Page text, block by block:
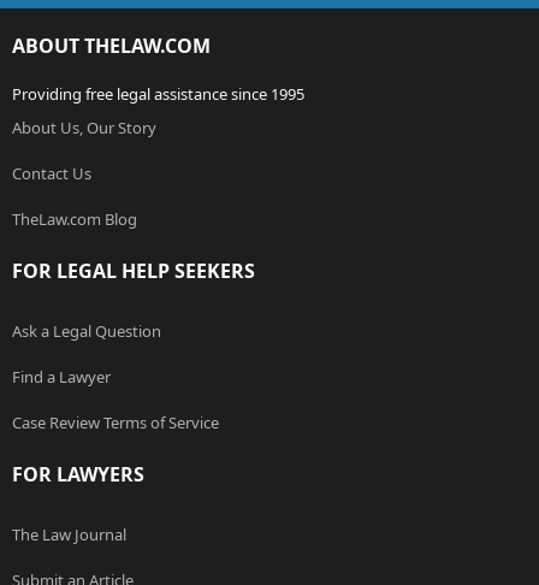
ABOUT THELAW.COM
Providing free legal assistance since 1995
About Us, Our Story
Contact Us
TheLaw.com Blog
FOR LEGAL HELP SEEKERS
Ask a Legal Question
Find a Lawyer
Case Review Terms of Service
FOR LAWYERS
The Law Journal
Submit an Article